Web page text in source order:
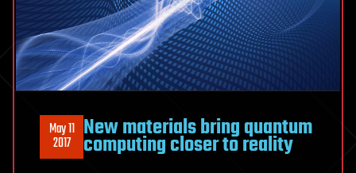
May 11
2017 New materials bring quantum
computing closer to reality